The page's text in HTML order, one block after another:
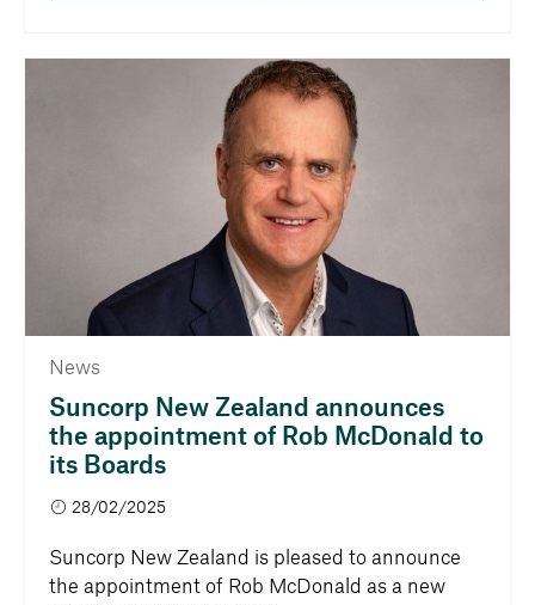
News
Suncorp New Zealand announces
the appointment of Rob McDonald to
its Boards
28/02/2025
Suncorp New Zealand is pleased to announce
the appointment of Rob McDonald as a new